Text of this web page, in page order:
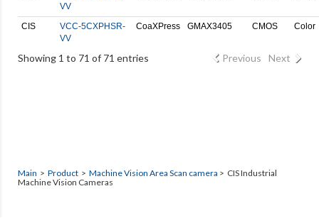
VV
CIS
VCC-5CXPHSR-
VV
CoaXPress GMAX3405 CMOS Color
Showing 1 to 71 of 71 entries Previous Next
Main > Product > Machine Vision Area Scan camera > CIS Industrial
Machine Vision Cameras